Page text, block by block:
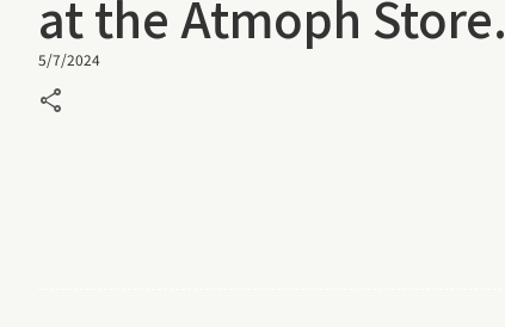
at the Atmoph Store.
5/7/2024
share